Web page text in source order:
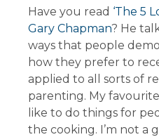
Have you read ‘The 5
Gary Chapman? He
ways that people
how they prefer to
applied to all sorts of
parenting. My favourite
like to do things for
the cooking. I’m not a